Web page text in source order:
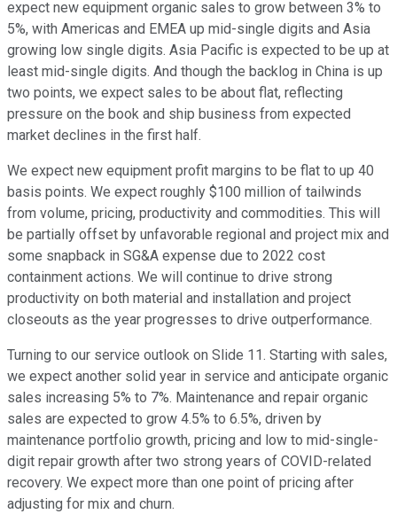
expect new equipment organic sales to grow between 3% to
5%, with Americas and EMEA up mid-single digits and Asia
growing low single digits. Asia Pacific is expected to be up at
least mid-single digits. And though the backlog in China is up
two points, we expect sales to be about flat, reflecting
pressure on the book and ship business from expected
market declines in the first half.
We expect new equipment profit margins to be flat to up 40
basis points. We expect roughly $100 million of tailwinds
from volume, pricing, productivity and commodities. This will
be partially offset by unfavorable regional and project mix and
some snapback in SG&A expense due to 2022 cost
containment actions. We will continue to drive strong
productivity on both material and installation and project
closeouts as the year progresses to drive outperformance.
Turning to our service outlook on Slide 11. Starting with sales,
we expect another solid year in service and anticipate organic
sales increasing 5% to 7%. Maintenance and repair organic
sales are expected to grow 4.5% to 6.5%, driven by
maintenance portfolio growth, pricing and low to mid-single-
digit repair growth after two strong years of COVID-related
recovery. We expect more than one point of pricing after
adjusting for mix and churn.